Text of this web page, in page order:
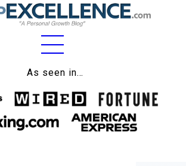
As seen in…
Home
About
Work